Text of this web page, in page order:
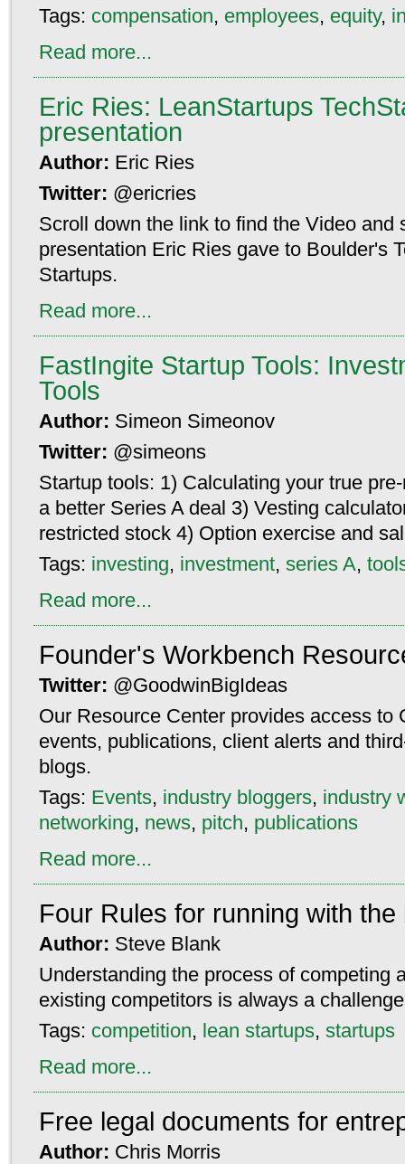
Tags: compensation, employees, equity,
Read more...
Eric Ries: LeanStartups
presentation
Author: Eric Ries
Twitter: @ericries
Scroll down the link to find the Video and
presentation Eric Ries gave to Boulder's
Startups.
Read more...
FastIngite Startup Tools:
Tools
Author: Simeon Simeonov
Twitter: @simeons
Startup tools: 1) Calculating your true
a better Series A deal 3) Vesting
restricted stock 4) Option exercise and
Tags: investing, investment, series A,
Read more...
Founder's Workbench
Twitter: @GoodwinBigIdeas
Our Resource Center provides access to
events, publications, client alerts and
blogs.
Tags: Events, industry bloggers, industry
networking, news, pitch, publications
Read more...
Four Rules for running with the
Author: Steve Blank
Understanding the process of competing
existing competitors is always a
Tags: competition, lean startups, startups
Read more...
Free legal documents for
Author: Chris Morris